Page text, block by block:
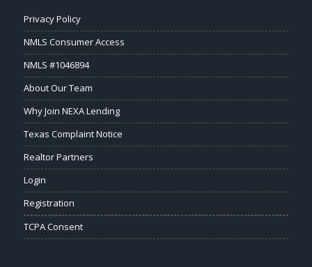
Privacy Policy
NMLS Consumer Access
NMLS #1046894
About Our Team
Why Join NEXA Lending
Texas Complaint Notice
Realtor Partners
Login
Registration
TCPA Consent